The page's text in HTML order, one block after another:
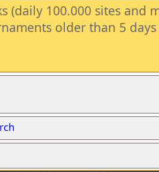
(daily 100.000 sites and
older than 5